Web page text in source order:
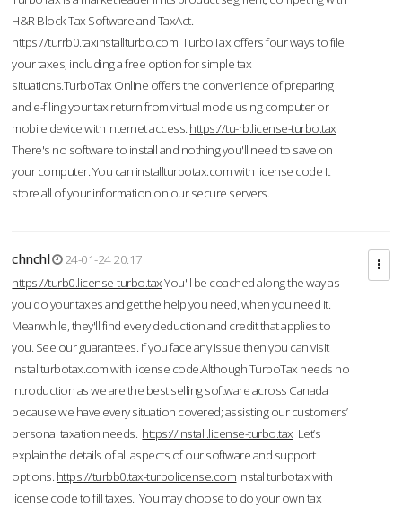
H&R Block Tax Software and TaxAct.
https://turrb0.taxinstallturbo.com TurboTax offers four ways to file
your taxes, including a free option for simple tax
situations.TurboTax Online offers the convenience of preparing
and e-filing your tax return from virtual mode using computer or
mobile device with Internet access. https://tu-rb.license-turbo.tax
There's no software to install and nothing you'll need to save on
your computer. You can installturbotax.com with license code It
store all of your information on our secure servers.
chnchl
24-01-24 20:17
https://turb0.license-turbo.taxYou'll be coached along the way as
you do your taxes and get the help you need, when you need it.
Meanwhile, they'll find every deduction and credit that applies to
you. See our guarantees. If you face any issue then you can visit
installturbotax.com with license code.Although TurboTax needs no
introduction as we are the best selling software across Canada
because we have every situation covered; assisting our customers’
personal taxation needs. https://install.license-turbo.tax Let’s
explain the details of all aspects of our software and support
options. https://turbb0.tax-turbolicense.com Instal turbotax with
license code to fill taxes. You may choose to do your own tax